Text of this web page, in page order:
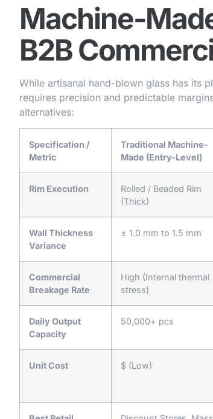
Machine-
B2B
While artisanal hand-blown glass has its
requires precision and predictable
alternatives:
Specification /
Metric
Traditional Machine-
Made (Entry-Level)
Rim Execution
Rolled / Beaded Rim
(Thick)
Wall Thickness
Variance
± 1.0 mm to 1.5 mm
Commercial
Breakage Rate
High (Internal thermal
stress)
Daily Output
Capacity
50,000+ pcs
Unit Cost $ (Low)